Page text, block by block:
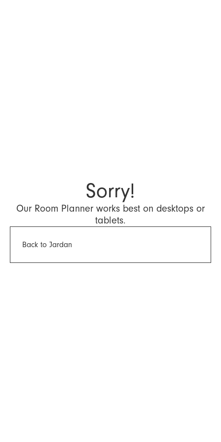
Sorry!
Our Room Planner works best on desktops or
tablets.
Back to Jardan